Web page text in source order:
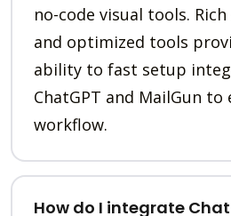
no-code visual tools.
and optimized tools
ability to fast setup
ChatGPT and MailGun
workflow.
How do I integrate